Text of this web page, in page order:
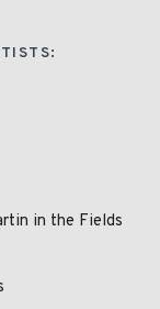
in the Fields